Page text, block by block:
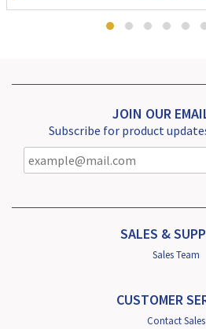
JOIN OUR
Subscribe for product
SALES &
Sales Team
CUSTOMER
Contact Sales